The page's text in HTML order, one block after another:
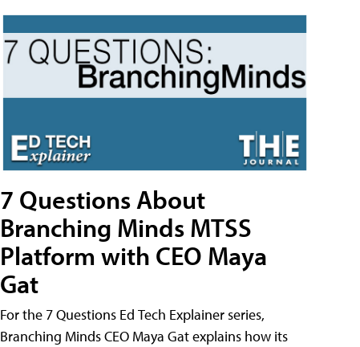
7 Questions About
Branching Minds MTSS
Platform with CEO Maya
Gat
For the 7 Questions Ed Tech Explainer series,
Branching Minds CEO Maya Gat explains how its